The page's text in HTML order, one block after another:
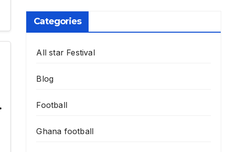
Categories
All star Festival
Blog
Football
Ghana football